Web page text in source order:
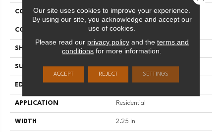
CONSTRUCTION Solid Wood
COLOR VARIATION Medium
SHAPE Strip
SURFACE TYPE Traditional Finish
EDGE
APPLICATION Residential
WIDTH 2.25 In
Our site uses cookies to improve your experience.
By using our site, you acknowledge and accept our
use of cookies.
Please read our privacy policyand the terms and
conditions for more information.
ACCEPT REJECT SETTINGS